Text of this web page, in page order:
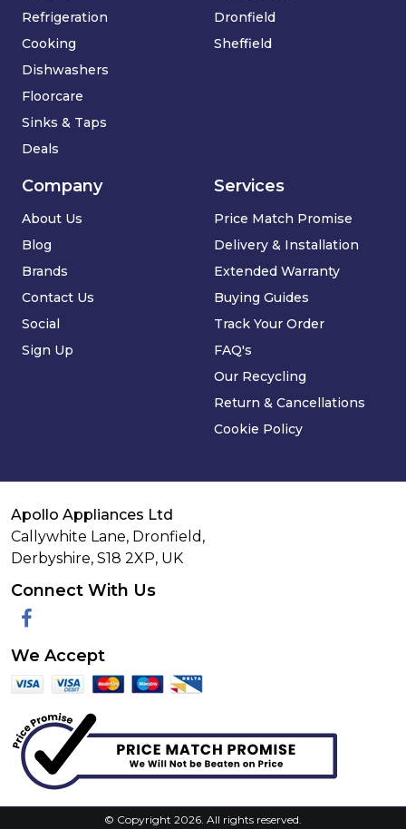
Refrigeration
Cooking
Dishwashers
Floorcare
Sinks & Taps
Deals
Services
Price Match Promise
Delivery & Installation
Extended Warranty
Buying Guides
Track Your Order
FAQ's
Our Recycling
Return & Cancellations
Cookie Policy
Company
About Us
Blog
Brands
Contact Us
Social
Sign Up
Dronfield
Sheffield
Apollo Appliances Ltd
Callywhite Lane, Dronfield,
Derbyshire, S18 2XP, UK
Connect With Us
Facebook
We Accept
© Copyright 2026. All rights reserved.